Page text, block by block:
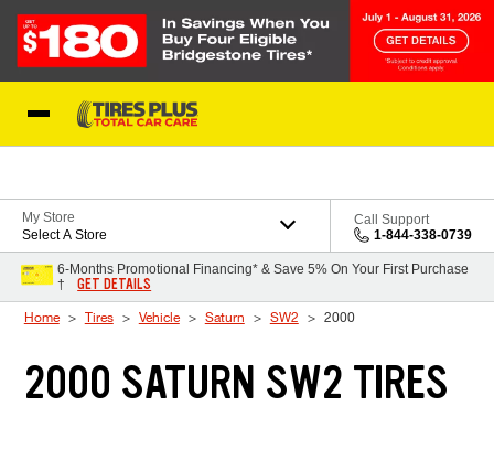
My Store
Select A Store
Call Support
1-844-338-0739
6-Months Promotional Financing* & Save 5% On Your First Purchase
†
GET DETAILS
Home Tires Vehicle Saturn SW2 2000
2000 SATURN SW2 TIRES